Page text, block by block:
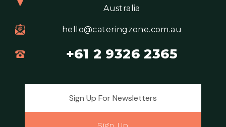
Australia
hello@cateringzone.com.au
+61 2 9326 2365